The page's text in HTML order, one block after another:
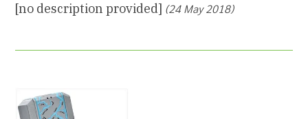
[no description provided] (24 May 2018)